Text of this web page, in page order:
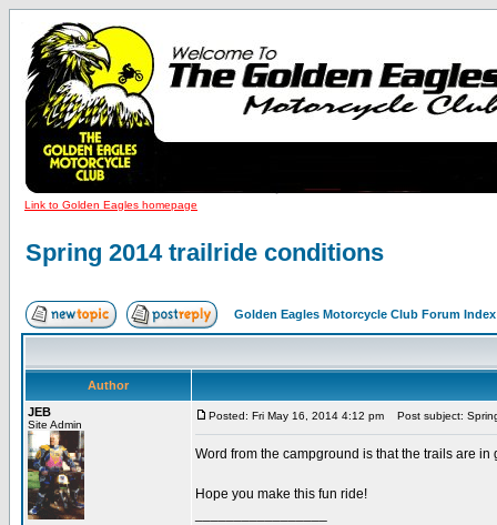
Link to Golden Eagles homepage
Spring 2014 trailride conditions
Golden Eagles Motorcycle Club Forum Index
Author
JEB
Site Admin
Posted: Fri May 16, 2014 4:12 pm Post subject:
Word from the campground is that the trails are
Hope you make this fun ride!